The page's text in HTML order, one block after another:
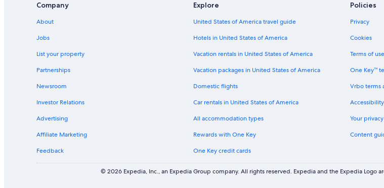
Company
About
Jobs
List your property
Partnerships
Newsroom
Investor Relations
Advertising
Affiliate Marketing
Feedback
Explore
United States of America travel guide
Hotels in United States of America
Vacation rentals in United States of America
Vacation packages in United States of America
Domestic flights
Car rentals in United States of America
All accommodation types
Rewards with One Key
One Key credit cards
Policies
Privacy
Cookies
Terms of use
One Key™
Vrbo terms
Accessibility
Your
Content
© 2026 Expedia, Inc., an Expedia Group company. All rights reserved. Expedia and the Expedia Logo